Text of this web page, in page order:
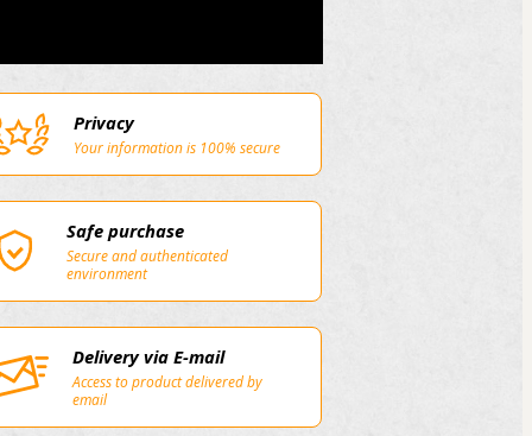
Privacy
Your information is 100% secure
Safe purchase
Secure and authenticated
environment
Delivery via E-mail
Access to product delivered by
email